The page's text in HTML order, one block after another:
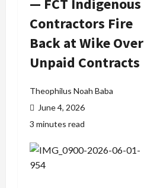
— FCT Indigenous
Contractors Fire
Back at Wike Over
Unpaid Contracts
Theophilus Noah Baba
June 4, 2026
3 minutes read